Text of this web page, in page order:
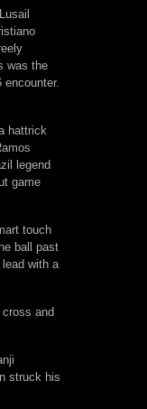
was the
hattrick
legend
game
touch
ball past
lead with a
and
struck his